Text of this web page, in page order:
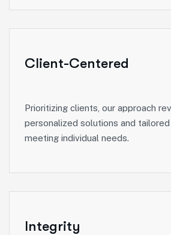
Client-Centered
Prioritizing clients, our approach
personalized solutions and tailored
meeting individual needs.
Integrity